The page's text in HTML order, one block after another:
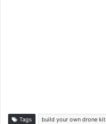
Tags build your own drone kit